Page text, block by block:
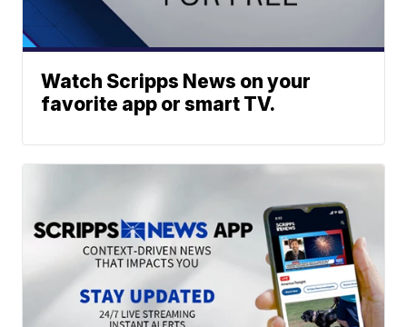
Watch Scripps News on your
favorite app or smart TV.